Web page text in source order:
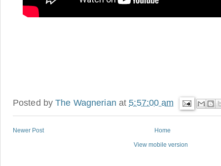
Posted byThe Wagnerian at 5:57:00 am
Newer Post Home
View mobile version